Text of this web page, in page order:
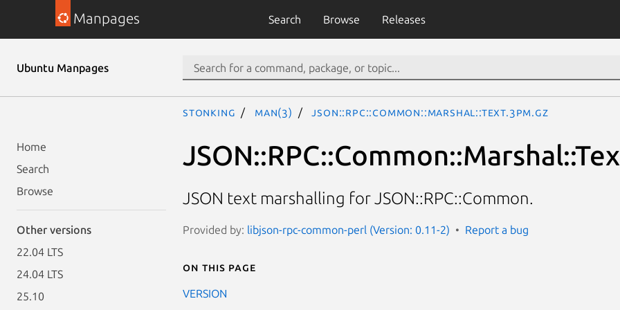
Manpages Search Browse Releases
Ubuntu Manpages
Home
Search
Browse
Other versions
22.04 LTS
24.04 LTS
25.10
stonking man(3) JSON::RPC::Common::Marshal::Text.3pm.gz
JSON text marshalling for JSON::RPC::Common.
Provided by: libjson-rpc-common-perl (Version: 0.11-2) Report a bug
On this page
VERSION